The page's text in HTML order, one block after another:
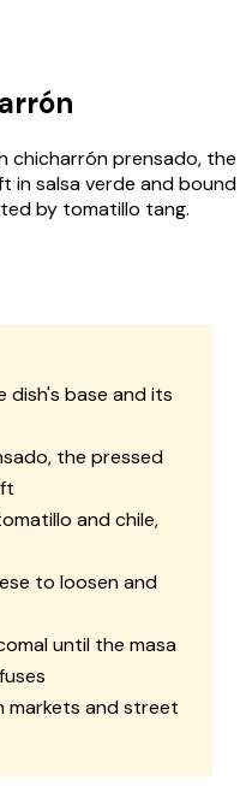
chicharrón prensado, the
in salsa verde and bound
by tomatillo tang.
dish's base and its
the pressed
and chile,
to loosen and
until the masa
markets and street